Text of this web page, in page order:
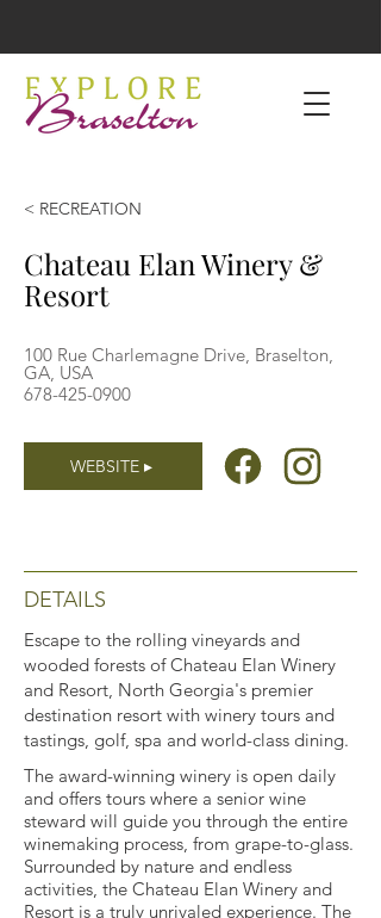
< RECREATION
Chateau Elan Winery &
Resort
100 Rue Charlemagne Drive, Braselton,
GA, USA
678-425-0900
WEBSITE ▸
DETAILS
Escape to the rolling vineyards and
wooded forests of Chateau Elan Winery
and Resort, North Georgia's premier
destination resort with winery tours and
tastings, golf, spa and world-class dining.
The award-winning winery is open daily
and offers tours where a senior wine
steward will guide you through the entire
winemaking process, from grape-to-glass.
Surrounded by nature and endless
activities, the Chateau Elan Winery and
Resort is a truly unrivaled experience. The